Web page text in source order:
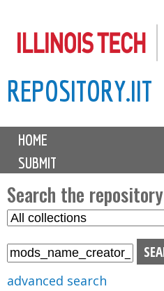
to
content
REPOSITORY.IIT
M
i
n
m
e
n
u
HOME
SUBMIT
Search the repository
S
advanced search